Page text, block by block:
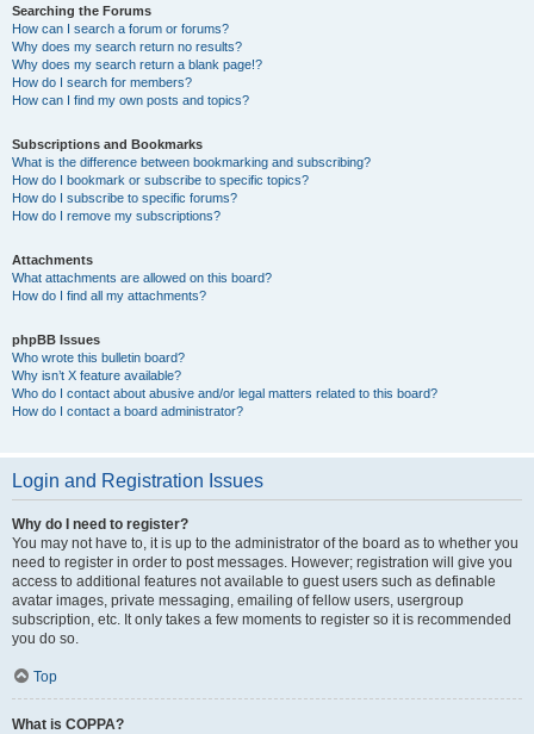
Searching the Forums
How can I search a forum or forums?
Why does my search return no results?
Why does my search return a blank page!?
How do I search for members?
How can I find my own posts and topics?
Subscriptions and Bookmarks
What is the difference between bookmarking and subscribing?
How do I bookmark or subscribe to specific topics?
How do I subscribe to specific forums?
How do I remove my subscriptions?
Attachments
What attachments are allowed on this board?
How do I find all my attachments?
phpBB Issues
Who wrote this bulletin board?
Why isn’t X feature available?
Who do I contact about abusive and/or legal matters related to this board?
How do I contact a board administrator?
Login and Registration Issues
Why do I need to register?
You may not have to, it is up to the administrator of the board as to whether you
need to register in order to post messages. However; registration will give you
access to additional features not available to guest users such as definable
avatar images, private messaging, emailing of fellow users, usergroup
subscription, etc. It only takes a few moments to register so it is recommended
you do so.
Top
What is COPPA?